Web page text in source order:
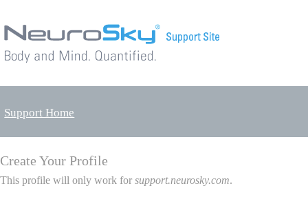
Support Home
Create Your Profile
This profile will only work for support.neurosky.com.